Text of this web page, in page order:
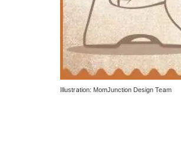
Illustration: MomJunction Design Team